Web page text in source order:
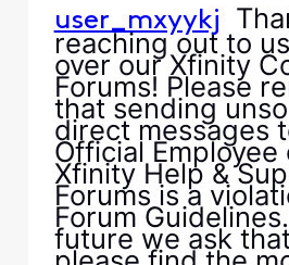
user_mxyykj
reaching out to
over our Xfinity
Forums! Please
that sending
direct messages
Official Employee
Xfinity Help &
Forums is a
Forum
future we ask